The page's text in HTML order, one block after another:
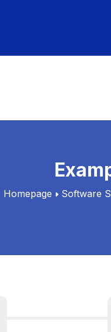
Homepage Software